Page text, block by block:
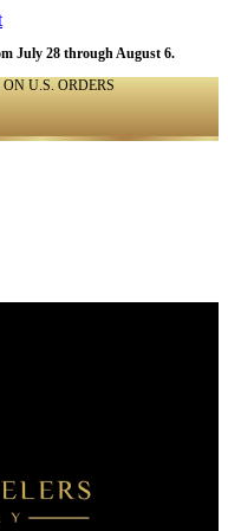
July 28 through August 6.
U.S. ORDERS